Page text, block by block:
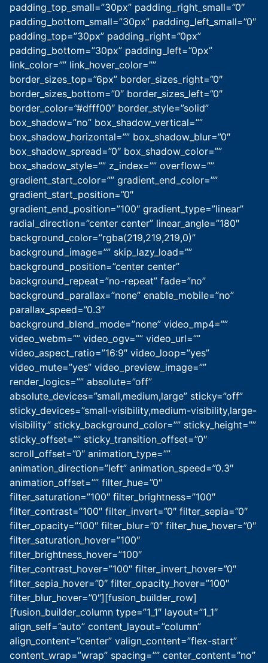
padding_top_small=”30px” padding_right_small=”0″
padding_bottom_small=”30px” padding_left_small=”0″
padding_top=”30px” padding_right=”0px”
padding_bottom=”30px” padding_left=”0px”
link_color=”” link_hover_color=””
border_sizes_top=”6px” border_sizes_right=”0″
border_sizes_bottom=”0″ border_sizes_left=”0″
border_color=”#dfff00″ border_style=”solid”
box_shadow=”no” box_shadow_vertical=””
box_shadow_horizontal=”” box_shadow_blur=”0″
box_shadow_spread=”0″ box_shadow_color=””
box_shadow_style=”” z_index=”” overflow=””
gradient_start_color=”” gradient_end_color=””
gradient_start_position=”0″
gradient_end_position=”100″ gradient_type=”linear”
radial_direction=”center center” linear_angle=”180″
background_color=”rgba(219,219,219,0)”
background_image=”” skip_lazy_load=””
background_position=”center center”
background_repeat=”no-repeat” fade=”no”
background_parallax=”none” enable_mobile=”no”
parallax_speed=”0.3″
background_blend_mode=”none” video_mp4=””
video_webm=”” video_ogv=”” video_url=””
video_aspect_ratio=”16:9″ video_loop=”yes”
video_mute=”yes” video_preview_image=””
render_logics=”” absolute=”off”
absolute_devices=”small,medium,large” sticky=”off”
sticky_devices=”small-visibility,medium-visibility,large-
visibility” sticky_background_color=”” sticky_height=””
sticky_offset=”” sticky_transition_offset=”0″
scroll_offset=”0″ animation_type=””
animation_direction=”left” animation_speed=”0.3″
animation_offset=”” filter_hue=”0″
filter_saturation=”100″ filter_brightness=”100″
filter_contrast=”100″ filter_invert=”0″ filter_sepia=”0″
filter_opacity=”100″ filter_blur=”0″ filter_hue_hover=”0″
filter_saturation_hover=”100″
filter_brightness_hover=”100″
filter_contrast_hover=”100″ filter_invert_hover=”0″
filter_sepia_hover=”0″ filter_opacity_hover=”100″
filter_blur_hover=”0″][fusion_builder_row]
[fusion_builder_column type=”1_1″ layout=”1_1″
align_self=”auto” content_layout=”column”
align_content=”center” valign_content=”flex-start”
content_wrap=”wrap” spacing=”” center_content=”no”